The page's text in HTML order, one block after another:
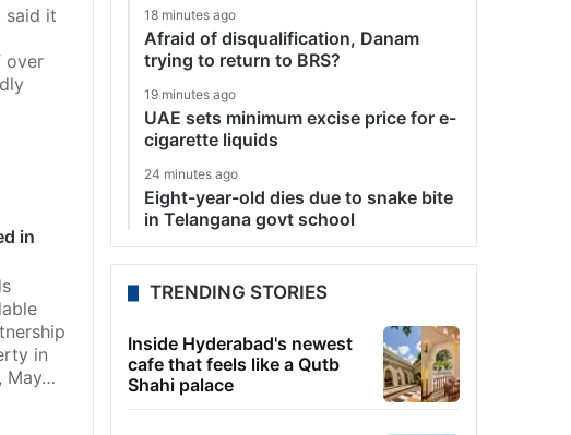
said it
over
in
in
May…
18 minutes ago
Afraid of disqualification, Danam
trying to return to BRS?
19 minutes ago
UAE sets minimum excise price for e-
cigarette liquids
24 minutes ago
Eight-year-old dies due to snake bite
in Telangana govt school
TRENDING STORIES
Inside Hyderabad's newest
cafe that feels like a Qutb
Shahi palace